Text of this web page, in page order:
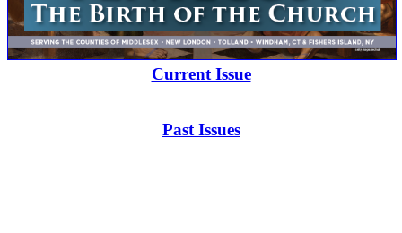
Current Issue
Past Issues